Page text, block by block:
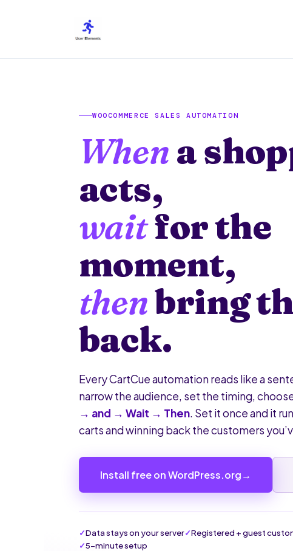
WOOCOMMERCE SALES AUTOMATION
When a
acts,
waitfor the
moment,
thenbring
back.
Every CartCue automation reads like a
narrow the audience, set the timing,
→ and → Wait → Then. Set it once and it
carts and winning back the customers
Install free on WordPress.org→
Data stays on your server Registered + guest
5-minute setup